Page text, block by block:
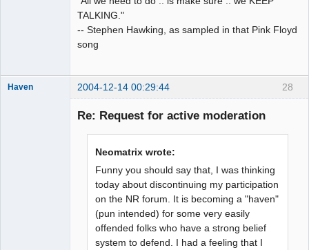
TALKING."
-- Stephen Hawking, as sampled in that Pink Floyd
song
28
Haven 2004-12-14 00:29:44
Re: Request for active moderation
Neomatrix wrote:
Funny you should say that, I was thinking
today about discontinuing my participation
on the NR forum. It is becoming a "haven"
(pun intended) for some very easily
offended folks who have a strong belief
system to defend. I had a feeling that I